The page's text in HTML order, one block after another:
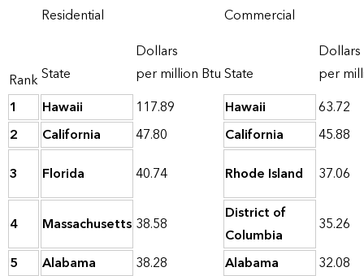
Rank
Residential Commercial
State
Dollars
per million BtuState
Dollars
per
1
Hawaii 117.89 Hawaii
63.72
2
California 47.80 California
45.88
3
Florida 40.74 Rhode Island 37.06
4 Massachusetts 38.58
District of
Columbia
35.26
5
Alabama 38.28 Alabama
32.08